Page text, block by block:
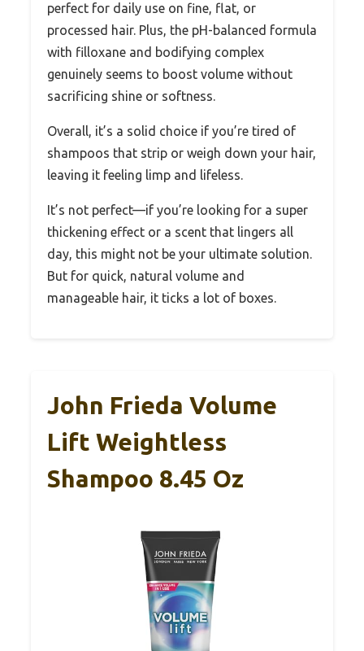
perfect for daily use on fine, flat, or
processed hair. Plus, the pH-balanced formula
with filloxane and bodifying complex
genuinely seems to boost volume without
sacrificing shine or softness.
Overall, it’s a solid choice if you’re tired of
shampoos that strip or weigh down your hair,
leaving it feeling limp and lifeless.
It’s not perfect—if you’re looking for a super
thickening effect or a scent that lingers all
day, this might not be your ultimate solution.
But for quick, natural volume and
manageable hair, it ticks a lot of boxes.
John Frieda Volume
Lift Weightless
Shampoo 8.45 Oz